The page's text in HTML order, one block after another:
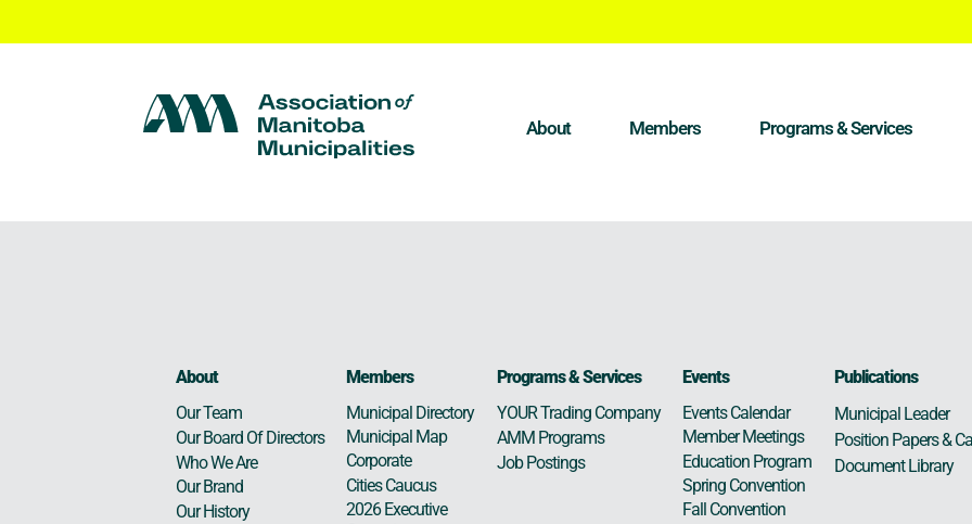
About Members Programs & Services
About
Our Team
Our Board Of Directors
Who We Are
Our Brand
Our History
Members
Municipal Directory
Municipal Map
Corporate
Cities Caucus
2026 Executive
Programs & Services
YOUR Trading Company
AMM Programs
Job Postings
Events
Events Calendar
Member Meetings
Education Program
Spring Convention
Fall Convention
Publications
Municipal Leader
Position Papers &
Document Library